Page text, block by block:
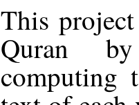
This
Quran
computing